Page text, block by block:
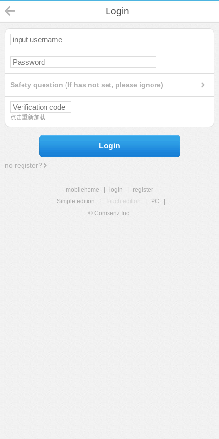
Login
Safety question (If has not set, please ignore)
点击重新加载
Login
no register?
mobilehome login
register
Simple edition
Touch edition PC
© Comsenz Inc.